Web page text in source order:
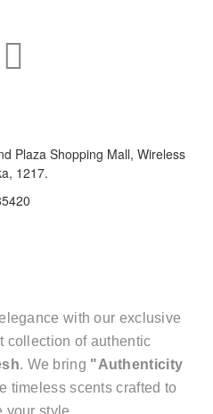
Plaza Shopping Mall, Wireless
1217.
with our exclusive
collection of authentic
. We bring "Authenticity
timeless scents crafted to